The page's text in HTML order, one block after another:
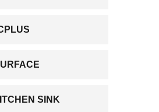
SINK